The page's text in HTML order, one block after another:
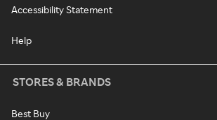
Accessibility Statement
Help
STORES & BRANDS
Best Buy